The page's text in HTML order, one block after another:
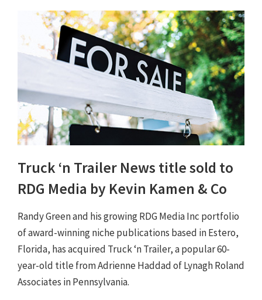
Truck ‘n Trailer News title sold to
RDG Media by Kevin Kamen & Co
Randy Green and his growing RDG Media Inc portfolio
of award-winning niche publications based in Estero,
Florida, has acquired Truck ‘n Trailer, a popular 60-
year-old title from Adrienne Haddad of Lynagh Roland
Associates in Pennsylvania.